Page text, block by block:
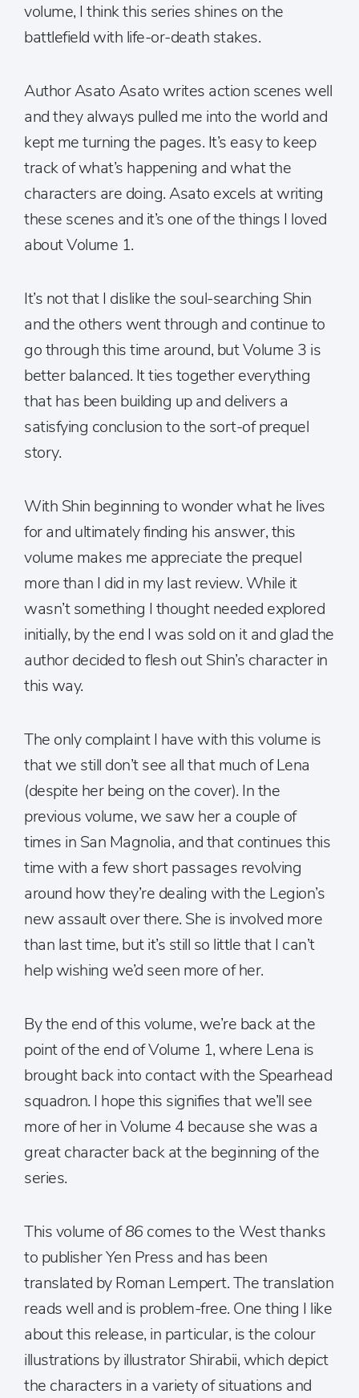
volume, I think this series shines on the
battlefield with life-or-death stakes.
Author Asato Asato writes action scenes well
and they always pulled me into the world and
kept me turning the pages. It’s easy to keep
track of what’s happening and what the
characters are doing. Asato excels at writing
these scenes and it’s one of the things I loved
about Volume 1.
It’s not that I dislike the soul-searching Shin
and the others went through and continue to
go through this time around, but Volume 3 is
better balanced. It ties together everything
that has been building up and delivers a
satisfying conclusion to the sort-of prequel
story.
With Shin beginning to wonder what he lives
for and ultimately finding his answer, this
volume makes me appreciate the prequel
more than I did in my last review. While it
wasn’t something I thought needed explored
initially, by the end I was sold on it and glad the
author decided to flesh out Shin’s character in
this way.
The only complaint I have with this volume is
that we still don’t see all that much of Lena
(despite her being on the cover). In the
previous volume, we saw her a couple of
times in San Magnolia, and that continues this
time with a few short passages revolving
around how they’re dealing with the Legion’s
new assault over there. She is involved more
than last time, but it’s still so little that I can’t
help wishing we’d seen more of her.
By the end of this volume, we’re back at the
point of the end of Volume 1, where Lena is
brought back into contact with the Spearhead
squadron. I hope this signifies that we’ll see
more of her in Volume 4 because she was a
great character back at the beginning of the
series.
This volume of86comes to the West thanks
to publisher Yen Press and has been
translated by Roman Lempert. The translation
reads well and is problem-free. One thing I like
about this release, in particular, is the colour
illustrations by illustrator Shirabii, which depict
the characters in a variety of situations and